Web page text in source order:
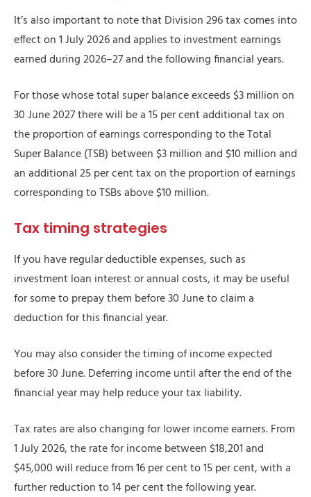
It’s also important to note that Division 296 tax comes into
effect on 1 July 2026 and applies to investment earnings
earned during 2026–27 and the following financial years.
For those whose total super balance exceeds $3 million on
30 June 2027 there will be a 15 per cent additional tax on
the proportion of earnings corresponding to the Total
Super Balance (TSB) between $3 million and $10 million and
an additional 25 per cent tax on the proportion of earnings
corresponding to TSBs above $10 million.
Tax timing strategies
If you have regular deductible expenses, such as
investment loan interest or annual costs, it may be useful
for some to prepay them before 30 June to claim a
deduction for this financial year.
You may also consider the timing of income expected
before 30 June. Deferring income until after the end of the
financial year may help reduce your tax liability.
Tax rates are also changing for lower income earners. From
1 July 2026, the rate for income between $18,201 and
$45,000 will reduce from 16 per cent to 15 per cent, with a
further reduction to 14 per cent the following year.